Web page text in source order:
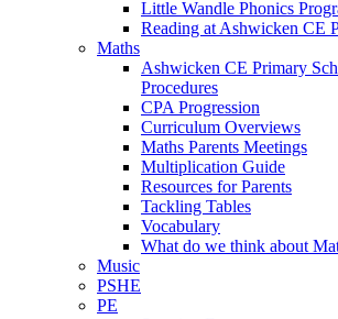
Little Wandle Phonics
Reading at Ashwicken CE
Maths
Ashwicken CE Primary
Procedures
CPA Progression
Curriculum Overviews
Maths Parents Meetings
Multiplication Guide
Resources for Parents
Tackling Tables
Vocabulary
What do we think about
Music
PSHE
PE